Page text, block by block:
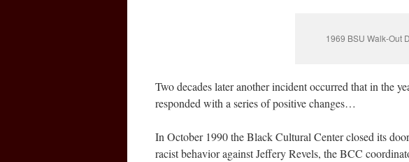
1969 BSU Walk-Out
Two decades later another incident occurred that in the
responded with a series of positive changes…
In October 1990 the Black Cultural Center closed its
racist behavior against Jeffery Revels, the BCC